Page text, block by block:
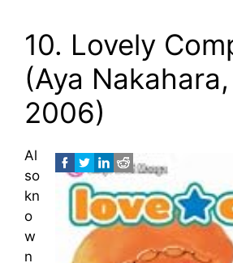
10. Lovely
(Aya
2006)
Al
so
kn
o
w
n